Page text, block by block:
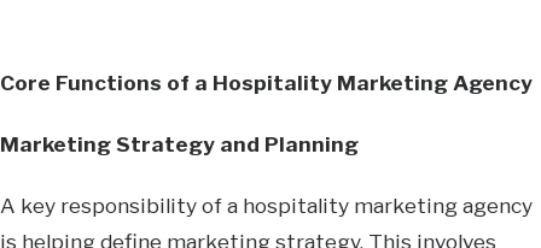
Core Functions of a Hospitality Marketing Agency
Marketing Strategy and Planning
A key responsibility of a hospitality marketing agency
is helping define marketing strategy. This involves